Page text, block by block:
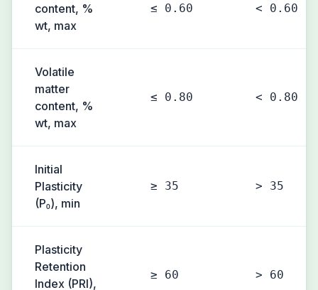
content, %
wt, max
≤ 0.60 < 0.60
Volatile
matter
content, %
wt, max
≤ 0.80 < 0.80
Initial
Plasticity
(P₀), min
≥ 35 > 35
Plasticity
Retention
Index (PRI),
≥ 60 > 60